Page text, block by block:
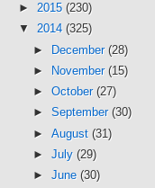
► 2015 (230)
▼ 2014 (325)
► December (28)
►
November (15)
► October (27)
► September (30)
► August (31)
► July (29)
► June (30)